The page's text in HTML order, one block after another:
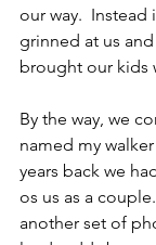
our way.  Instead
grinned at us
brought our kids
By the way, we
named my
years back we
os us as a
another set of